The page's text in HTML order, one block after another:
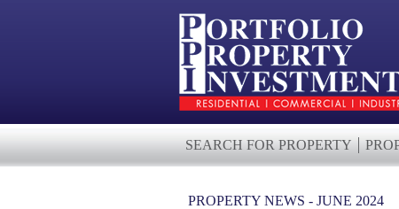
SEARCH FOR PROPERTY
PROPERTY NEWS - JUNE 2024